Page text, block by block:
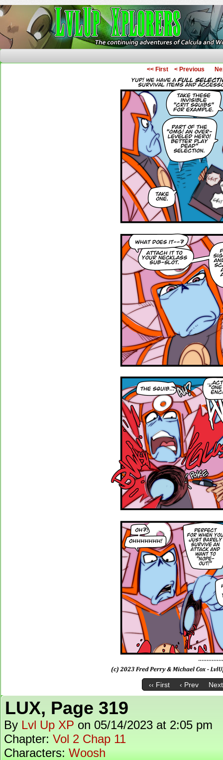
<< First < Previous
‹‹ First ‹ Prev
LUX, Page 319
By Lvl Up XP on 05/14/2023 at 2:05 pm
Chapter: Vol 2 Chap 11
Characters: Woosh